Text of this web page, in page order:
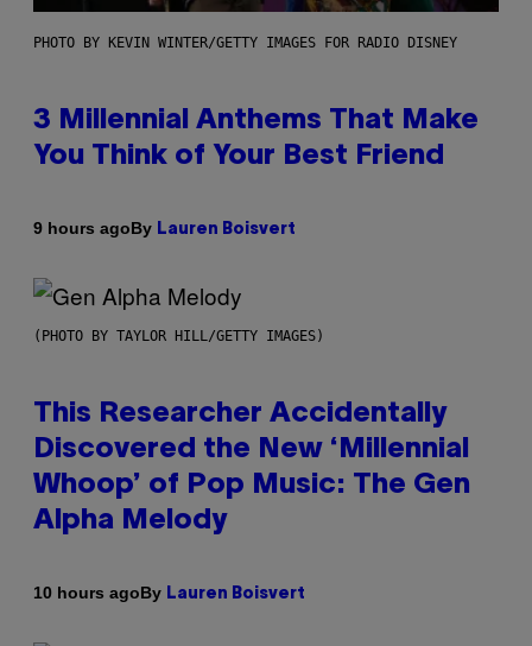
PHOTO BY KEVIN WINTER/GETTY IMAGES FOR RADIO DISNEY
3 Millennial Anthems That Make
You Think of Your Best Friend
9 hours agoBy Lauren Boisvert
(PHOTO BY TAYLOR HILL/GETTY IMAGES)
This Researcher Accidentally
Discovered the New ‘Millennial
Whoop’ of Pop Music: The Gen
Alpha Melody
10 hours agoBy Lauren Boisvert